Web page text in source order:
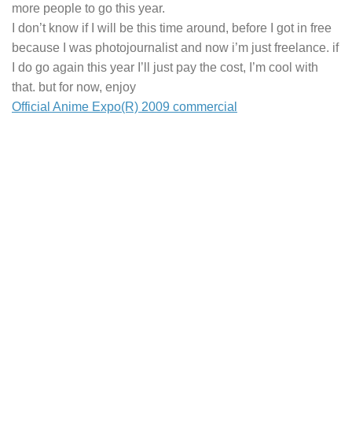
more people to go this year.
I don’t know if I will be this time around, before I got in free
because I was photojournalist and now i’m just freelance. if
I do go again this year I’ll just pay the cost, I’m cool with
that. but for now, enjoy
Official Anime Expo(R) 2009 commercial